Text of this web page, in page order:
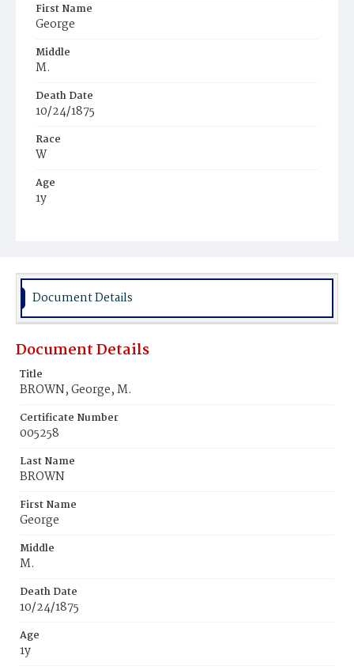
First Name
George
Middle
M.
Death Date
10/24/1875
Race
W
Age
1y
Burial Place
Document Details
Document Details
Title
BROWN, George, M.
Certificate Number
005258
Last Name
BROWN
First Name
George
Middle
M.
Death Date
10/24/1875
Age
1y